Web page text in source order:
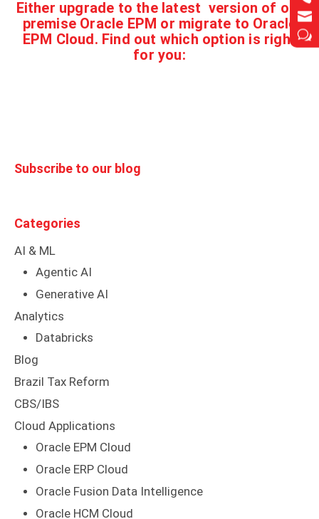

w

w
Either upgrade to the latest version of on-
premise Oracle EPM or migrate to Oracle
EPM Cloud. Find out which option is right
for you:
Categories
Agentic AI
Generative AI
Analytics
Databricks
Blog
Brazil Tax Reform
CBS/IBS
Cloud Applications
Oracle EPM Cloud
Oracle ERP Cloud
Oracle Fusion Data Intelligence
Oracle HCM Cloud
Cloud Managed Services
Data